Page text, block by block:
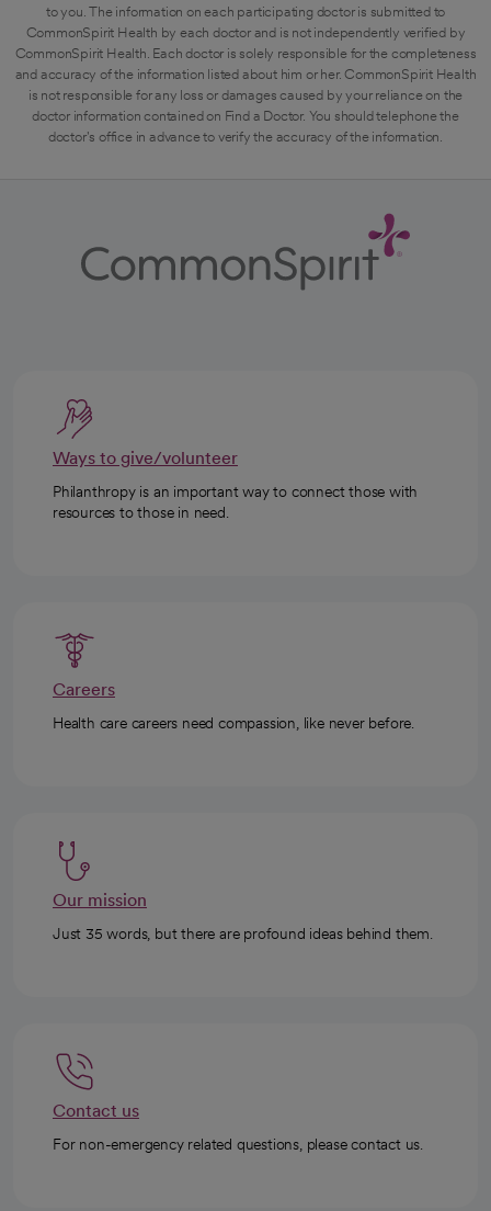
to you. The information on each participating doctor is submitted to
CommonSpirit Health by each doctor and is not independently verified by
CommonSpirit Health. Each doctor is solely responsible for the completeness
and accuracy of the information listed about him or her. CommonSpirit Health
is not responsible for any loss or damages caused by your reliance on the
doctor information contained on Find a Doctor. You should telephone the
doctor's office in advance to verify the accuracy of the information.
Ways to give/volunteer
Philanthropy is an important way to connect those with
resources to those in need.
Careers
Health care careers need compassion, like never before.
Our mission
Just 35 words, but there are profound ideas behind them.
Contact us
For non-emergency related questions, please contact us.